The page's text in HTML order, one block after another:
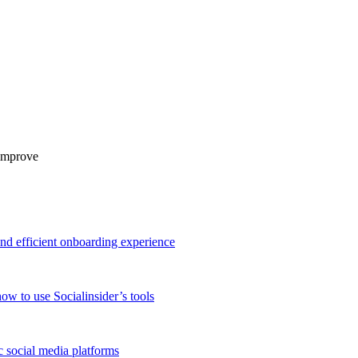
efficient onboarding experience
to use Socialinsider’s tools
social media platforms